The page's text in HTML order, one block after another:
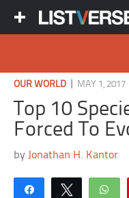
OUR WORLD MAY 1, 2017
Top 10
Forced To
by Jonathan H. Kantor
Share Tweet